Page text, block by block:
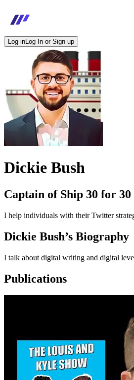
Log inLog In or Sign up
Dickie Bush
Captain of Ship 30 for 30
I help individuals with their Twitter
Dickie Bush’s Biography
I talk about digital writing and digital
Publications